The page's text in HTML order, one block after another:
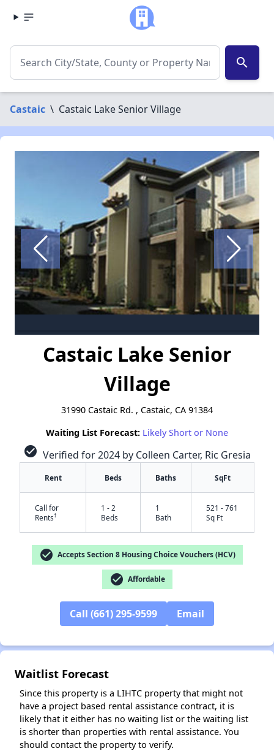
search
Castaic \ Castaic Lake Senior Village
✕
Castaic Lake Senior
Village
31990 Castaic Rd. , Castaic, CA 91384
Waiting List Forecast: Likely Short or None
check_circle Verified for 2024 by Colleen Carter, Ric Gresia
Rent Beds Baths SqFt
Call for
Rents†
1 - 2
Beds
1
Bath
521 - 761
Sq Ft
check_circle Accepts Section 8 Housing Choice Vouchers (HCV)
check_circle Affordable
Call (661) 295-9599 Email
Waitlist Forecast
Since this property is a LIHTC property that might not
have a project based rental assistance contract, it is
likely that it either has no waiting list or the waiting list
is shorter than properties with rental assistance. You
should contact the property to verify.